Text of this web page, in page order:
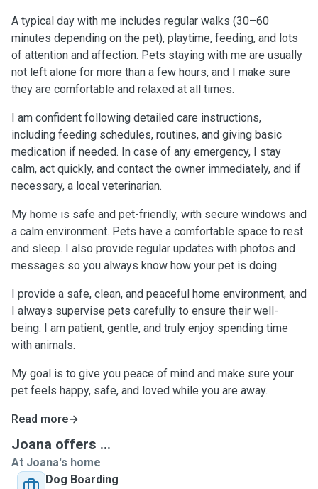
A typical day with me includes regular walks (30–60
minutes depending on the pet), playtime, feeding, and lots
of attention and affection. Pets staying with me are usually
not left alone for more than a few hours, and I make sure
they are comfortable and relaxed at all times.
I am confident following detailed care instructions,
including feeding schedules, routines, and giving basic
medication if needed. In case of any emergency, I stay
calm, act quickly, and contact the owner immediately, and if
necessary, a local veterinarian.
My home is safe and pet-friendly, with secure windows and
a calm environment. Pets have a comfortable space to rest
and sleep. I also provide regular updates with photos and
messages so you always know how your pet is doing.
I provide a safe, clean, and peaceful home environment, and
I always supervise pets carefully to ensure their well-
being. I am patient, gentle, and truly enjoy spending time
with animals.
My goal is to give you peace of mind and make sure your
pet feels happy, safe, and loved while you are away.
Read more
Joana offers ...
At Joana's home
Dog Boarding